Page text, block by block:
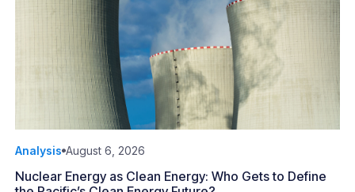
Analysis August 6, 2026
Nuclear Energy as Clean Energy: Who Gets to Define